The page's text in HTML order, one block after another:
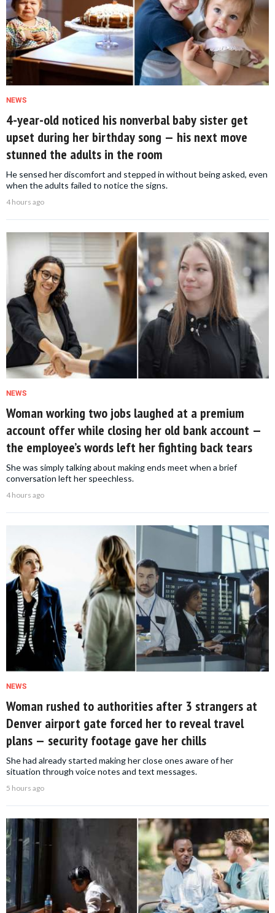
NEWS
4-year-old noticed his nonverbal baby sister get
upset during her birthday song — his next move
stunned the adults in the room
He sensed her discomfort and stepped in without being asked, even
when the adults failed to notice the signs.
4 hours ago
NEWS
Woman working two jobs laughed at a premium
account offer while closing her old bank account —
the employee’s words left her fighting back tears
She was simply talking about making ends meet when a brief
conversation left her speechless.
4 hours ago
NEWS
Woman rushed to authorities after 3 strangers at
Denver airport gate forced her to reveal travel
plans — security footage gave her chills
She had already started making her close ones aware of her
situation through voice notes and text messages.
5 hours ago